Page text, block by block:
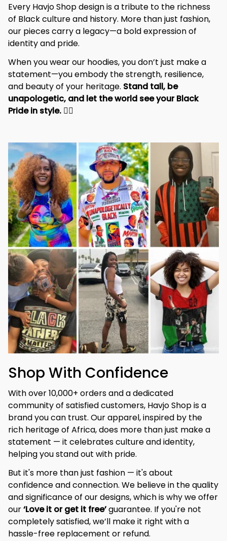
Every Havjo Shop design is a tribute to the richness
of Black culture and history. More than just fashion,
our pieces carry a legacy—a bold expression of
identity and pride.
When you wear our hoodies, you don’t just make a
statement—you embody the strength, resilience,
and beauty of your heritage. Stand tall, be
unapologetic, and let the world see your Black
Pride in style. ✊🏾
Shop With Confidence
With over 10,000+ orders and a dedicated
community of satisfied customers, Havjo Shop is a
brand you can trust. Our apparel, inspired by the
rich heritage of Africa, does more than just make a
statement — it celebrates culture and identity,
helping you stand out with pride.
But it's more than just fashion — it's about
confidence and connection. We believe in the quality
and significance of our designs, which is why we offer
our ‘Love it or get it free’ guarantee. If you're not
completely satisfied, we’ll make it right with a
hassle-free replacement or refund.